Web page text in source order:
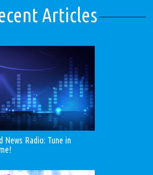
Articles
News Radio: Tune in